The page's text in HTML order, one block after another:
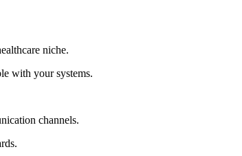
niche.
with your systems.
channels.